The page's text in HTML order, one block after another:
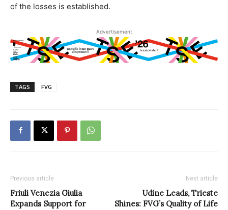
of the losses is established.
Advertisement
TAGS FVG
Previous article
Friuli Venezia Giulia
Expands Support for
Next article
Udine Leads, Trieste
Shines: FVG’s Quality of Life